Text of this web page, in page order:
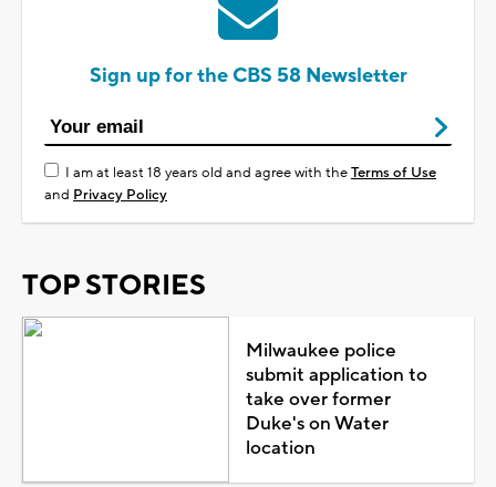
Sign up for the CBS 58 Newsletter
I am at least 18 years old and agree with theTerms of Use
and Privacy Policy
TOP STORIES
Milwaukee police
submit application to
take over former
Duke's on Water
location